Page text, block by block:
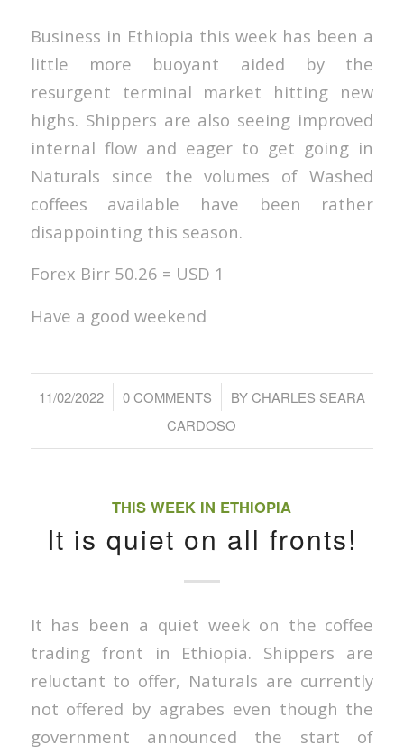
Business in Ethiopia this week has been a
little more buoyant aided by the
resurgent terminal market hitting new
highs. Shippers are also seeing improved
internal flow and eager to get going in
Naturals since the volumes of Washed
coffees available have been rather
disappointing this season.
Forex Birr 50.26 = USD 1
Have a good weekend
11/02/2022
/ 0 COMMENTS
/ BYCHARLES SEARA
CARDOSO
THIS WEEK IN ETHIOPIA
It is quiet on all fronts!
It has been a quiet week on the coffee
trading front in Ethiopia. Shippers are
reluctant to offer, Naturals are currently
not offered by agrabes even though the
government announced the start of